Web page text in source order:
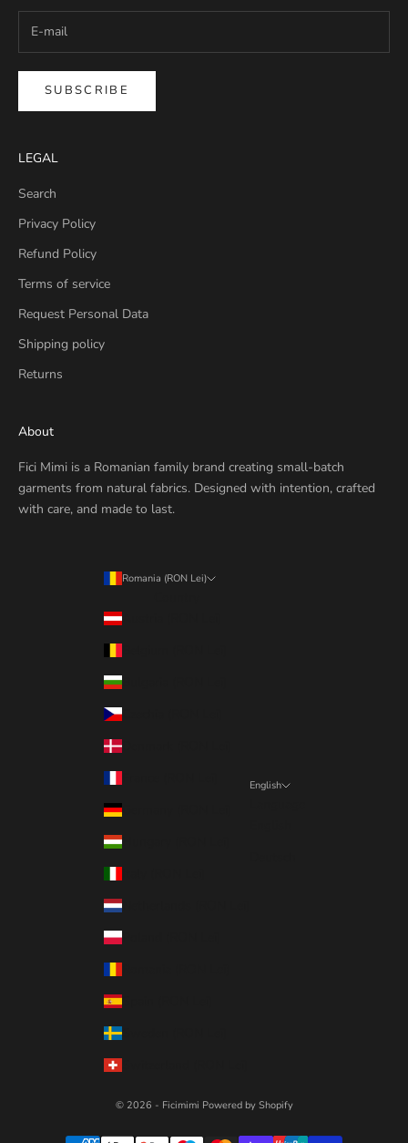
SUBSCRIBE
LEGAL
Search
Privacy Policy
Refund Policy
Terms of service
Request Personal Data
Shipping policy
Returns
About
Fici Mimi is a Romanian family brand creating small-batch
garments from natural fabrics. Designed with intention, crafted
with care, and made to last.
Romania (RON Lei)
Austria (RON Lei)
Bulgaria (RON Lei)
Czechia (RON Lei)
Denmark (RON Lei)
Germany (RON Lei)
Hungary (RON Lei)
Netherlands (RON Lei)
Poland (RON Lei)
Spain (RON Lei)
Sweden (RON Lei)
English
© 2026 - Ficimimi Powered by Shopify